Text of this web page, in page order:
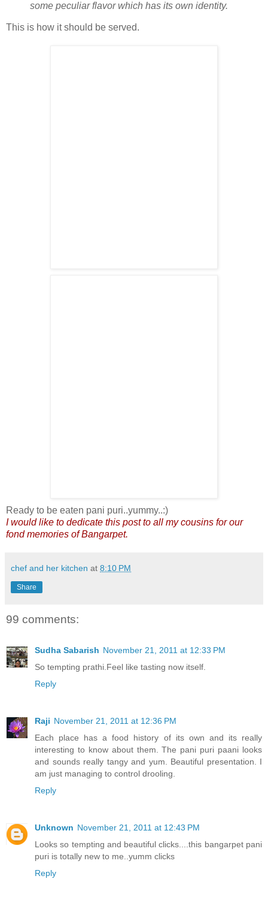
some peculiar flavor which has its own identity.
This is how it should be served.
Ready to be eaten pani puri..yummy..:)
I would like to dedicate this post to all my cousins for our
fond memories of Bangarpet.
chef and her kitchen at 8:10 PM
Share
99 comments:
Sudha Sabarish November 21, 2011 at 12:33 PM
So tempting prathi.Feel like tasting now itself.
Reply
Raji November 21, 2011 at 12:36 PM
Each place has a food history of its own and its really
interesting to know about them. The pani puri paani looks
and sounds really tangy and yum. Beautiful presentation. I
am just managing to control drooling.
Reply
Unknown November 21, 2011 at 12:43 PM
Looks so tempting and beautiful clicks....this bangarpet pani
puri is totally new to me..yumm clicks
Reply